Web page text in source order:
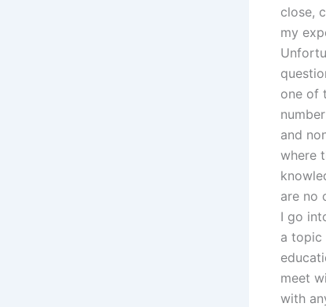
close,
my
one of
and
where
are no
I go
a topic
meet
with